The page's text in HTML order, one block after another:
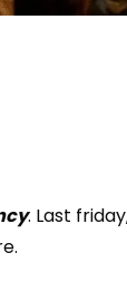
. Last